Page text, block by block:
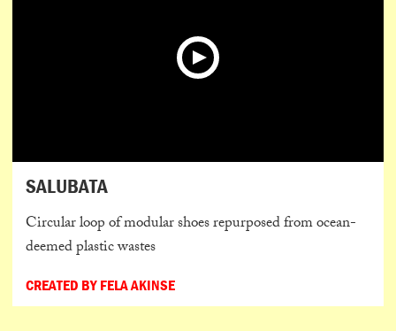
SALUBATA
Circular loop of modular shoes repurposed from ocean-
deemed plastic wastes
CREATED BY FELA AKINSE